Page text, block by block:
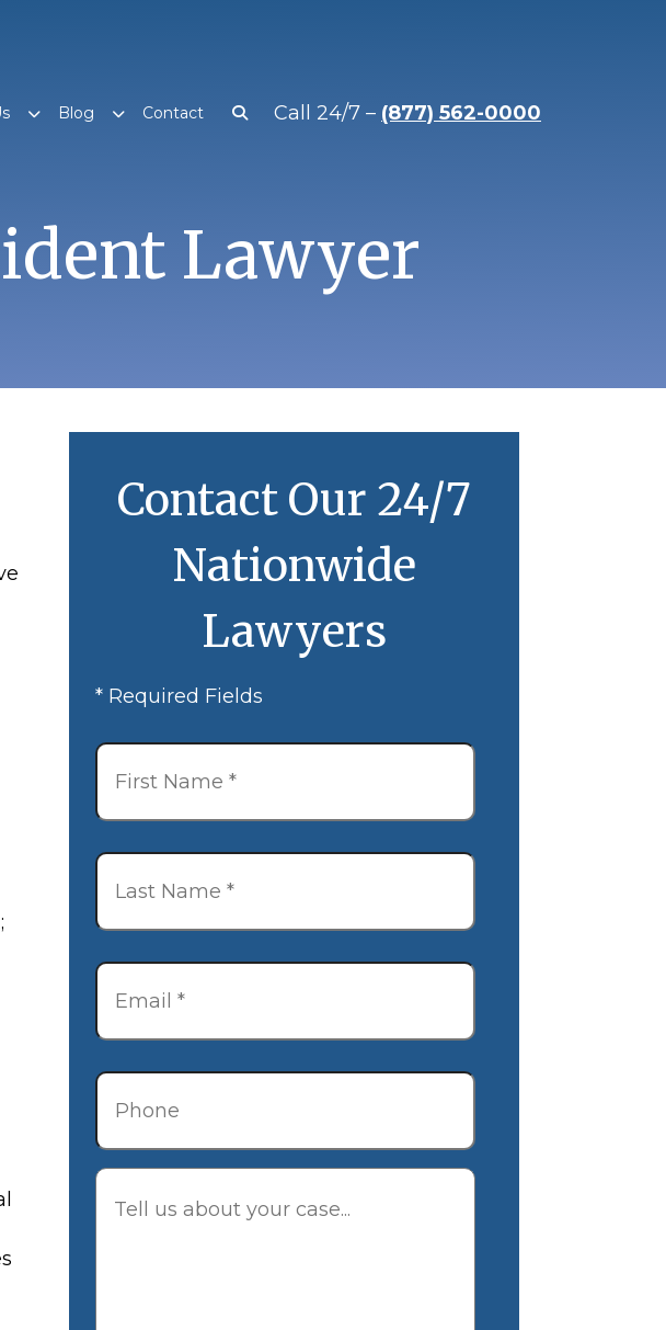
Blog Contact Call 24/7 – (877) 562-0000
Lawyer
Contact Our 24/7
Nationwide
Lawyers
* Required Fields
First
Last
Email *
Phone
Description